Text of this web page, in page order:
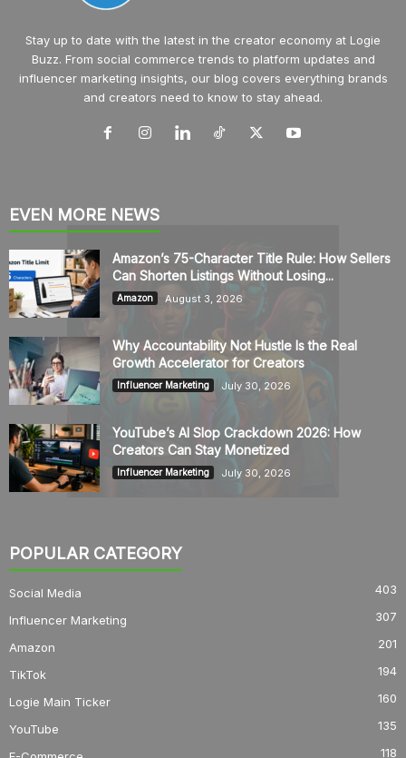
Stay up to date with the latest in the creator economy at Logie
Buzz. From social commerce trends to platform updates and
influencer marketing insights, our blog covers everything brands
and creators need to know to stay ahead.
EVEN MORE NEWS
Amazon’s 75-Character Title Rule: How Sellers
Can Shorten Listings Without Losing...
Amazon August 3, 2026
Why Accountability Not Hustle Is the Real
Growth Accelerator for Creators
Influencer Marketing July 30, 2026
YouTube’s AI Slop Crackdown 2026: How
Creators Can Stay Monetized
Influencer Marketing July 30, 2026
POPULAR CATEGORY
Social Media 403
Influencer Marketing 307
Amazon 201
TikTok 194
Logie Main Ticker 160
YouTube 135
118